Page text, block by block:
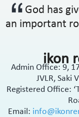
God has
an important
ikon
Admin Office: 9,
JVLR, Saki
Registered Office:
Email: